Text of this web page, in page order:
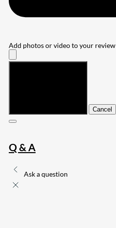
Add photos or video to your review
Cancel
Q & A
Ask a question